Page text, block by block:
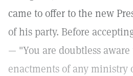
came to offer to the new
of his party. Before
— "You are doubtless
enactments of any